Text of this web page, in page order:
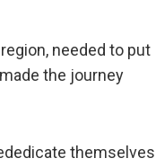
needed to put
the journey
themselves